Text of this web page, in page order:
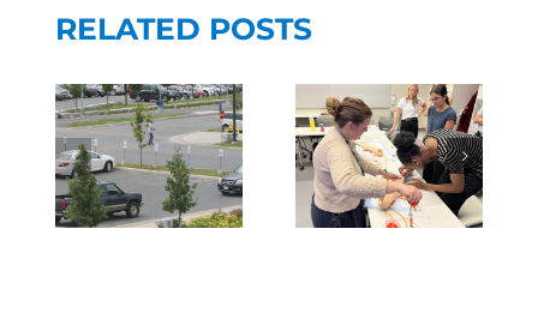
RELATED POSTS
CENTRE
WITH
PTBO FAM
DOCS TO
BRING
INNOVATIVE
UNIVERSITY
SCHOOL
OF